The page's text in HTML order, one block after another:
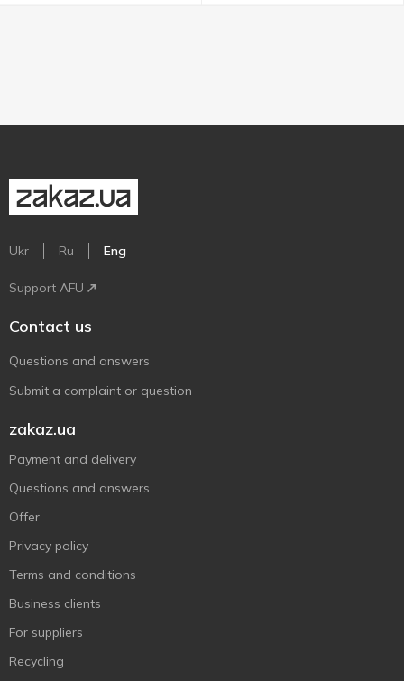
Ukr Ru Eng
Support AFU
Contact us
Questions and answers
Submit a complaint or question
zakaz.ua
Payment and delivery
Questions and answers
Offer
Privacy policy
Terms and conditions
Business clients
For suppliers
Recycling